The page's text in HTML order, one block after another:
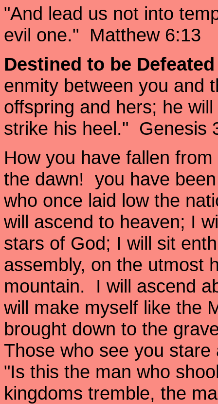
"And lead us not into
evil one." Matthew 6:13
Destined to be
enmity between you and
offspring and hers; he
strike his heel." Genesis
How you have fallen
the dawn! you have
who once laid low the
will ascend to heaven; I
stars of God; I will sit
assembly, on the utmost
mountain. I will ascend
will make myself like the
brought down to the
Those who see you
"Is this the man who
kingdoms tremble, the